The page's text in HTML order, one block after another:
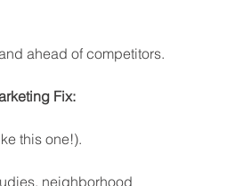
ahead of competitors.
Fix:
this one!).
neighborhood